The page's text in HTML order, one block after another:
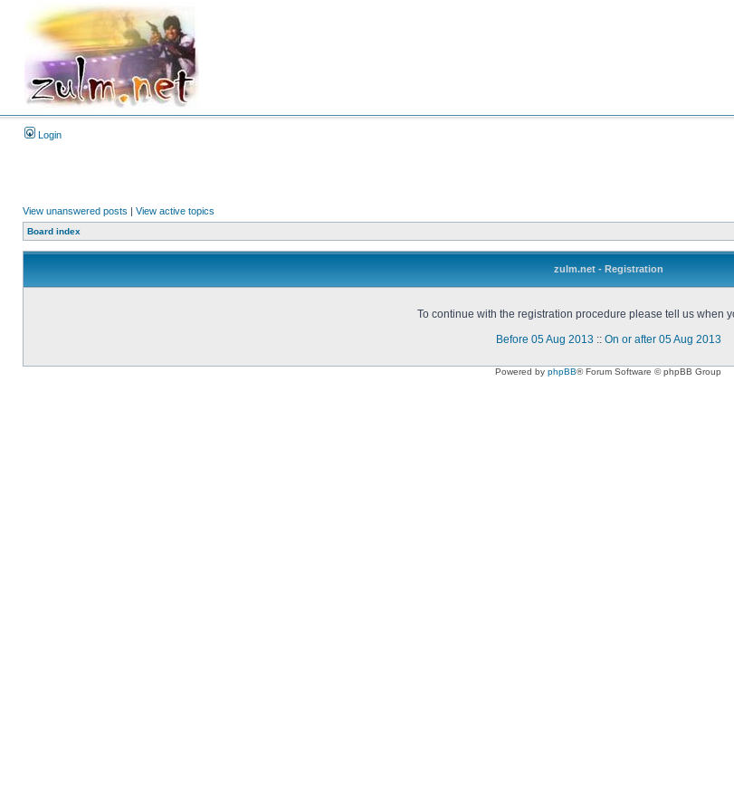
Login
View unanswered posts | View active topics
Board index
zulm.net - Registration
To continue with the registration procedure please tell us when
Before 05 Aug 2013 :: On or after 05 Aug 2013
Powered by phpBB® Forum Software © phpBB Group